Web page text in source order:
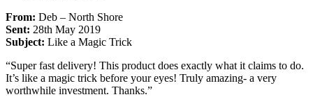
From: Deb – North Shore
Sent: 28th May 2019
Subject: Like a Magic Trick
“Super fast delivery! This product does exactly what it claims to do.
It’s like a magic trick before your eyes! Truly amazing- a very
worthwhile investment. Thanks.”